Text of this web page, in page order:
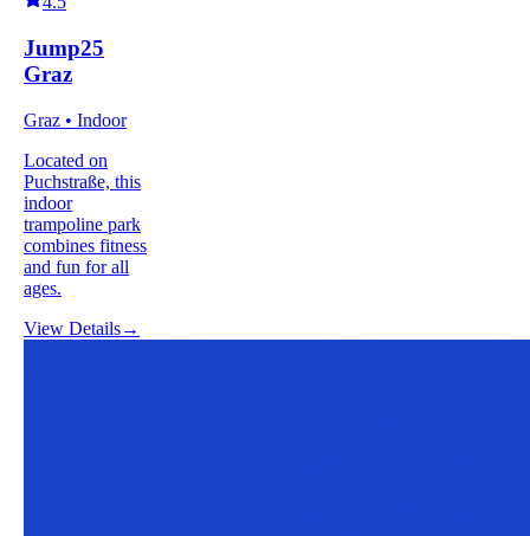
Jump25
Graz
Graz • Indoor
Located on
Puchstraße, this
indoor
trampoline park
combines fitness
and fun for all
ages.
View Details→